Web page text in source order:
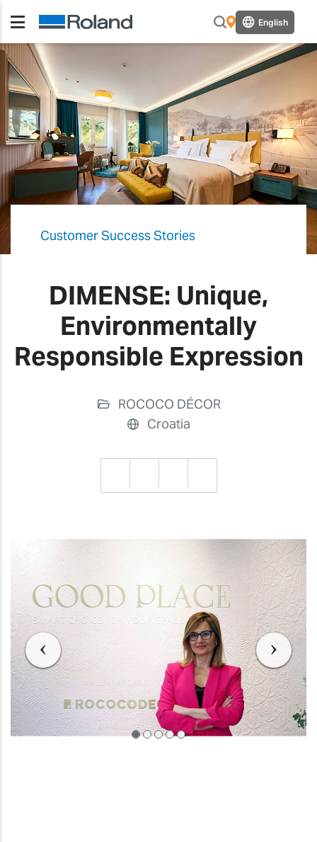
English
Customer Success Stories
DIMENSE: Unique,
Environmentally
Responsible Expression
ROCOCO DÉCOR
Croatia
Previous